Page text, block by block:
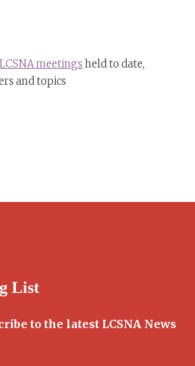
meetings held to date,
and topics
List
to the latest LCSNA News